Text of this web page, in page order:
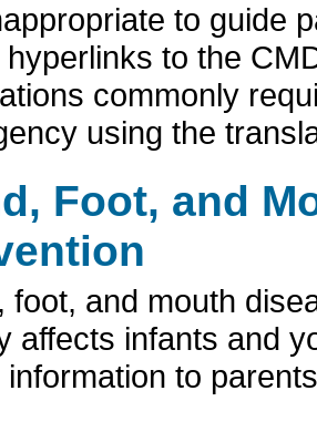
to guide
hyperlinks to the
commonly
using the
Foot, and
foot, and mouth
affects infants and
information to